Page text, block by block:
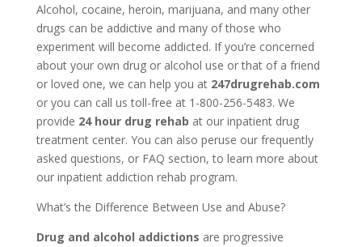
Alcohol, cocaine, heroin, marijuana, and many other
drugs can be addictive and many of those who
experiment will become addicted. If you’re concerned
about your own drug or alcohol use or that of a friend
or loved one, we can help you at 247drugrehab.com
or you can call us toll-free at 1-800-256-5483. We
provide 24 hour drug rehab at our inpatient drug
treatment center. You can also peruse our frequently
asked questions, or FAQ section, to learn more about
our inpatient addiction rehab program.
What’s the Difference Between Use and Abuse?
Drug and alcohol addictions are progressive